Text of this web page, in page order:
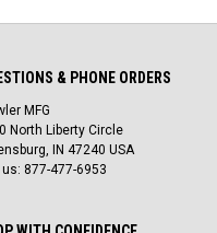
& PHONE ORDERS
MFG
North Liberty Circle
IN 47240 USA
877-477-6953